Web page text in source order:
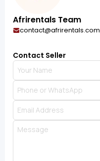
Afrirentals Team
contact@afrirentals.com
Contact Seller